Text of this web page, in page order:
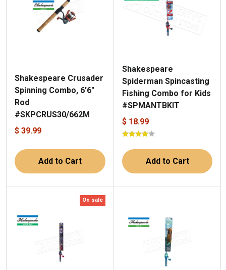
Shakespeare Crusader
Spinning Combo, 6'6"
Rod
#SKPCRUS30/662M
$ 39.99
Add to Cart
Shakespeare
Spiderman Spincasting
Fishing Combo for Kids
#SPMANTBKIT
$ 18.99
Add to Cart
On sale